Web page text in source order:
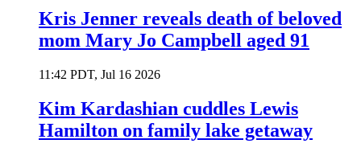
Kris Jenner reveals death of beloved
mom Mary Jo Campbell aged 91
11:42 PDT, Jul 16 2026
Kim Kardashian cuddles Lewis
Hamilton on family lake getaway